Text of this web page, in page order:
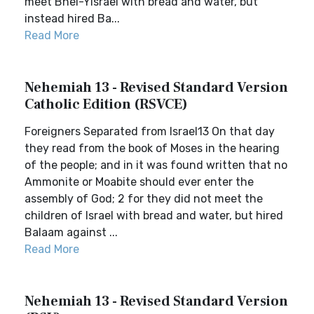
instead hired Ba...
Read More
Nehemiah 13 - Revised Standard Version
Catholic Edition (RSVCE)
Foreigners Separated from Israel13 On that day
they read from the book of Moses in the hearing
of the people; and in it was found written that no
Ammonite or Moabite should ever enter the
assembly of God; 2 for they did not meet the
children of Israel with bread and water, but hired
Balaam against ...
Read More
Nehemiah 13 - Revised Standard Version